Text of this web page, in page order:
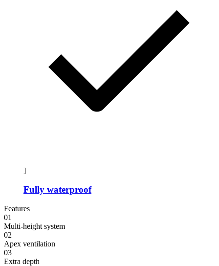
]
Fully waterproof
Features
01
Multi-height system
02
Apex ventilation
03
Extra depth